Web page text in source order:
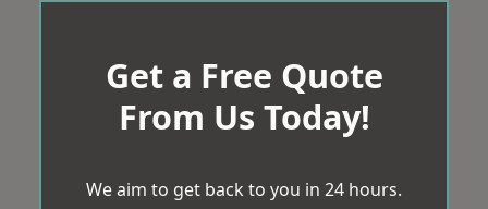
Get a Free Quote
From Us Today!
We aim to get back to you in 24 hours.